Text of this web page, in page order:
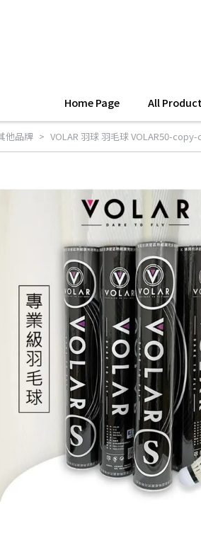
Home Page All
他品牌 VOLAR 羽球 羽毛球 VOLAR50-